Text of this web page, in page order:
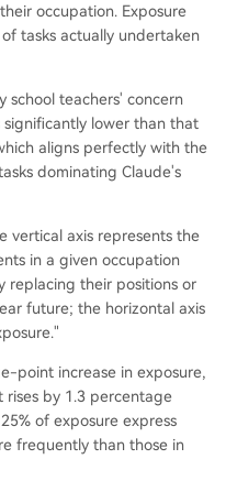
occupation. Exposure
tasks actually undertaken
school teachers' concern
lower than that
aligns perfectly with the
dominating Claude's
vertical axis represents the
in a given occupation
replacing their positions or
future; the horizontal axis
point increase in exposure,
by 1.3 percentage
of exposure express
frequently than those in